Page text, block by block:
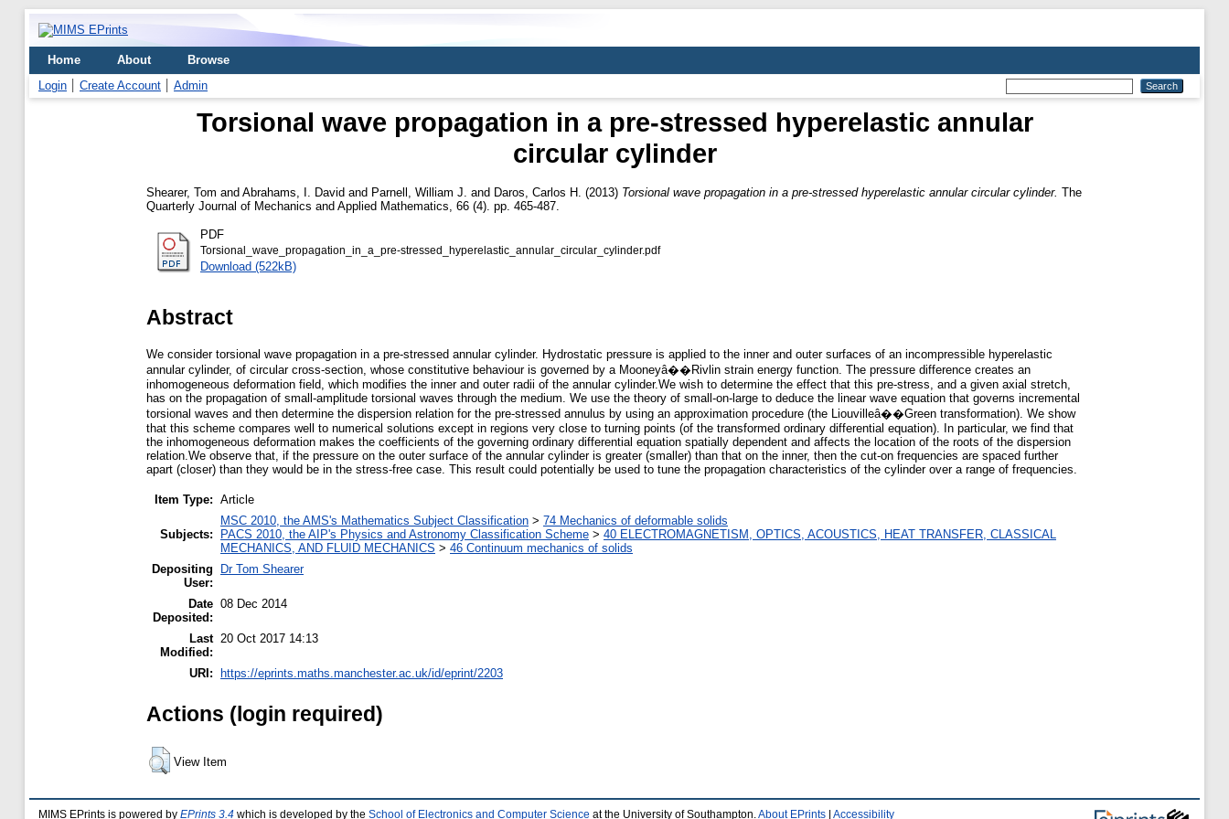
Home About
Browse
Login
Create Account Admin
Torsional wave propagation in a pre-stressed hyperelastic annular
circular cylinder
Shearer, Tom and Abrahams, I. David and Parnell, William J. and Daros, Carlos H. (2013) Torsional wave propagation in a pre-stressed hyperelastic annular circular cylinder. The
Quarterly Journal of Mechanics and Applied Mathematics, 66 (4). pp. 465-487.
PDF
Torsional_wave_propagation_in_a_pre-stressed_hyperelastic_annular_circular_cylinder.pdf
Download (522kB)
Abstract
We consider torsional wave propagation in a pre-stressed annular cylinder. Hydrostatic pressure is applied to the inner and outer surfaces of an incompressible hyperelastic
annular cylinder, of circular cross-section, whose constitutive behaviour is governed by a Mooneyâ��Rivlin strain energy function. The pressure difference creates an
inhomogeneous deformation field, which modifies the inner and outer radii of the annular cylinder.We wish to determine the effect that this pre-stress, and a given axial stretch,
has on the propagation of small-amplitude torsional waves through the medium. We use the theory of small-on-large to deduce the linear wave equation that governs incremental
torsional waves and then determine the dispersion relation for the pre-stressed annulus by using an approximation procedure (the Liouvilleâ��Green transformation). We show
that this scheme compares well to numerical solutions except in regions very close to turning points (of the transformed ordinary differential equation). In particular, we find that
the inhomogeneous deformation makes the coefficients of the governing ordinary differential equation spatially dependent and affects the location of the roots of the dispersion
relation.We observe that, if the pressure on the outer surface of the annular cylinder is greater (smaller) than that on the inner, then the cut-on frequencies are spaced further
apart (closer) than they would be in the stress-free case. This result could potentially be used to tune the propagation characteristics of the cylinder over a range of frequencies.
Item Type: Article
Subjects:
MSC 2010, the AMS's Mathematics Subject Classification > 74 Mechanics of deformable solids
PACS 2010, the AIP's Physics and Astronomy Classification Scheme > 40 ELECTROMAGNETISM, OPTICS, ACOUSTICS, HEAT TRANSFER, CLASSICAL
MECHANICS, AND FLUID MECHANICS > 46 Continuum mechanics of solids
Depositing
User:
Dr Tom Shearer
Date
Deposited:
08 Dec 2014
Last
Modified:
20 Oct 2017 14:13
URI: https://eprints.maths.manchester.ac.uk/id/eprint/2203
Actions (login required)
View Item
MIMS EPrints is powered by EPrints 3.4 which is developed by the School of Electronics and Computer Science at the University of Southampton. About EPrints Accessibility